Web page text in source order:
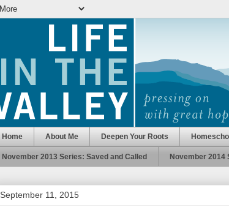
Home About Me Deepen Your Roots
November 2013 Series: Saved and Called November 2014
September 11, 2015